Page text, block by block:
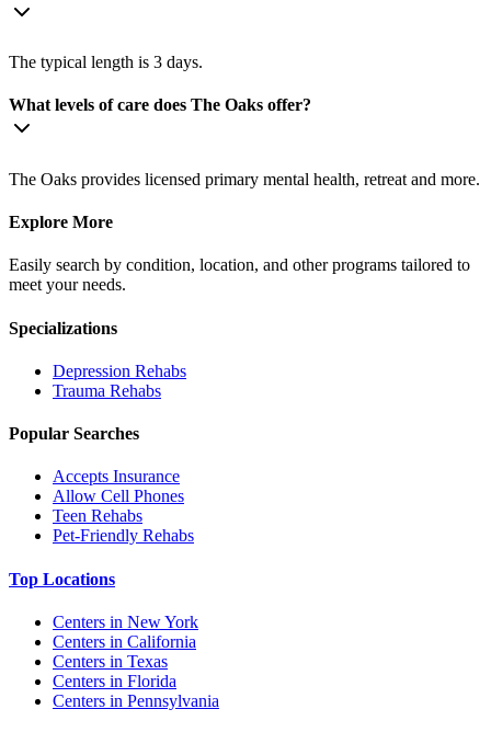
The typical length is 3 days.
What levels of care does The Oaks offer?
The Oaks provides licensed primary mental health, retreat and more.
Explore More
Easily search by condition, location, and other programs tailored to
meet your needs.
Specializations
Depression Rehabs
Trauma Rehabs
Popular Searches
Accepts Insurance
Allow Cell Phones
Teen Rehabs
Pet-Friendly Rehabs
Top Locations
Centers in New York
Centers in California
Centers in Texas
Centers in Florida
Centers in Pennsylvania